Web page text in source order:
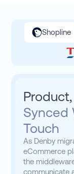
Shopline
Synced
Touch
As Denby
eCommerce
the
communicate